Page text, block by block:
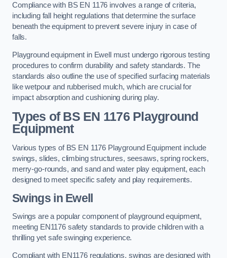
Compliance with BS EN 1176 involves a range of criteria,
including fall height regulations that determine the surface
beneath the equipment to prevent severe injury in case of
falls.
Playground equipment in Ewell must undergo rigorous testing
procedures to confirm durability and safety standards. The
standards also outline the use of specified surfacing materials
like wetpour and rubberised mulch, which are crucial for
impact absorption and cushioning during play.
Types of BS EN 1176 Playground
Equipment
Various types of BS EN 1176 Playground Equipment include
swings, slides, climbing structures, seesaws, spring rockers,
merry-go-rounds, and sand and water play equipment, each
designed to meet specific safety and play requirements.
Swings in Ewell
Swings are a popular component of playground equipment,
meeting EN1176 safety standards to provide children with a
thrilling yet safe swinging experience.
Compliant with EN1176 regulations, swings are designed with